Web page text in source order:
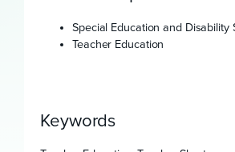
Special Education and Disability
Teacher Education
Keywords